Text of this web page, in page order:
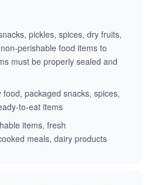
pickles, spices, dry fruits,
perishable food items to
must be properly sealed and
food, packaged snacks, spices,
to-eat items
items, fresh
meals, dairy products